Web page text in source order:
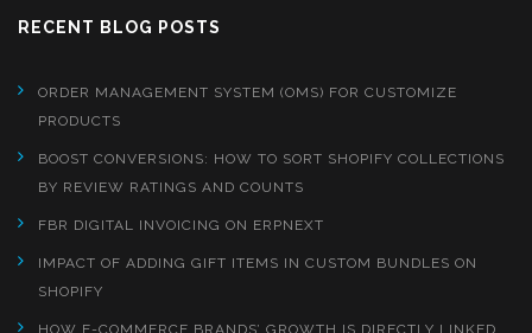
RECENT BLOG POSTS
ORDER MANAGEMENT SYSTEM (OMS) FOR CUSTOMIZE
PRODUCTS
BOOST CONVERSIONS: HOW TO SORT SHOPIFY COLLECTIONS
BY REVIEW RATINGS AND COUNTS
FBR DIGITAL INVOICING ON ERPNEXT
IMPACT OF ADDING GIFT ITEMS IN CUSTOM BUNDLES ON
SHOPIFY
HOW E-COMMERCE BRANDS’ GROWTH IS DIRECTLY LINKED